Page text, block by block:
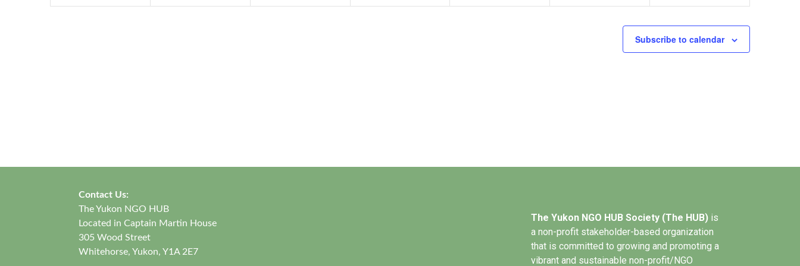
Subscribe to calendar
Contact Us:
The Yukon NGO HUB
Located in Captain Martin House
305 Wood Street
Whitehorse, Yukon, Y1A 2E7
The Yukon NGO HUB Society (The HUB) is
a non-profit stakeholder-based organization
that is committed to growing and promoting a
vibrant and sustainable non-profit/NGO